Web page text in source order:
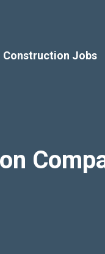
Construction Jobs